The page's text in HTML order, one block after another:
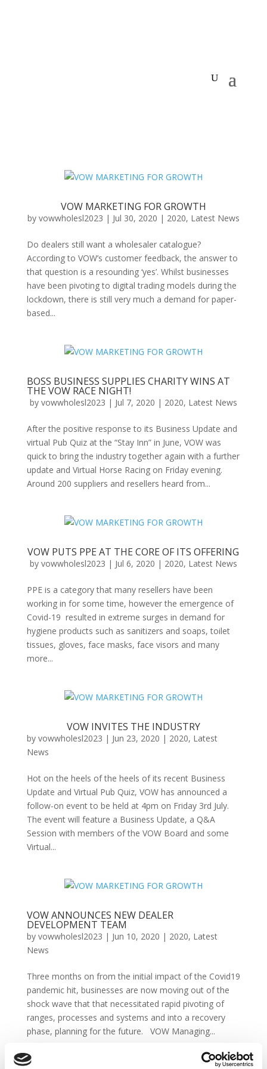
VOW MARKETING FOR GROWTH
by vowwholesl2023 | Jul 30, 2020 | 2020, Latest News
Do dealers still want a wholesaler catalogue?
According to VOW’s customer feedback, the answer to
that question is a resounding ‘yes’. Whilst businesses
have been pivoting to digital trading models during the
lockdown, there is still very much a demand for paper-
based...
BOSS BUSINESS SUPPLIES CHARITY WINS AT
THE VOW RACE NIGHT!
by vowwholesl2023 | Jul 7, 2020 | 2020, Latest News
After the positive response to its Business Update and
virtual Pub Quiz at the “Stay Inn” in June, VOW was
quick to bring the industry together again with a further
update and Virtual Horse Racing on Friday evening.
Around 200 suppliers and resellers heard from...
VOW PUTS PPE AT THE CORE OF ITS OFFERING
by vowwholesl2023 | Jul 6, 2020 | 2020, Latest News
PPE is a category that many resellers have been
working in for some time, however the emergence of
Covid-19 resulted in extreme surges in demand for
hygiene products such as sanitizers and soaps, toilet
tissues, gloves, face masks, face visors and many
more...
VOW INVITES THE INDUSTRY
by vowwholesl2023 | Jun 23, 2020 | 2020, Latest
News
Hot on the heels of the heels of its recent Business
Update and Virtual Pub Quiz, VOW has announced a
follow-on event to be held at 4pm on Friday 3rd July.
The event will feature a Business Update, a Q&A
Session with members of the VOW Board and some
Virtual...
VOW ANNOUNCES NEW DEALER
DEVELOPMENT TEAM
by vowwholesl2023 | Jun 10, 2020 | 2020, Latest
News
Three months on from the initial impact of the Covid19
pandemic hit, businesses are now moving out of the
shock wave that that necessitated rapid pivoting of
ranges, processes and systems and into a recovery
phase, planning for the future. VOW Managing...